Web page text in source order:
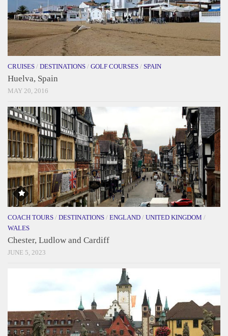
CRUISES / DESTINATIONS / GOLF COURSES / SPAIN
Huelva, Spain
MAY 20, 2016
COACH TOURS / DESTINATIONS / ENGLAND / UNITED KINGDOM /
WALES
Chester, Ludlow and Cardiff
JUNE 5, 2023